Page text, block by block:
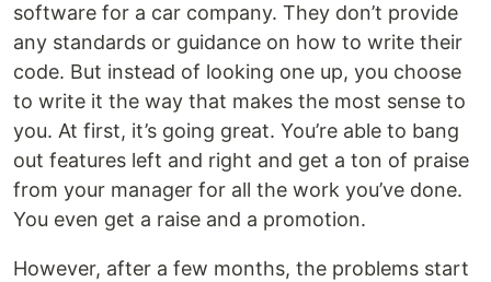
software for a car company. They don’t provide
any standards or guidance on how to write their
code. But instead of looking one up, you choose
to write it the way that makes the most sense to
you. At first, it’s going great. You’re able to bang
out features left and right and get a ton of praise
from your manager for all the work you’ve done.
You even get a raise and a promotion.
However, after a few months, the problems start